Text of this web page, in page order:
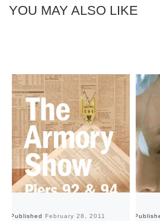
YOU MAY ALSO LIKE
Published February 28, 2011